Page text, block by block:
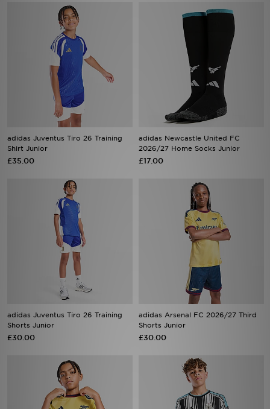
adidas Juventus Tiro 26 Training
Shirt Junior
£35.00
adidas Newcastle United FC
2026/27 Home Socks Junior
£17.00
adidas Juventus Tiro 26 Training
Shorts Junior
£30.00
adidas Arsenal FC 2026/27 Third
Shorts Junior
£30.00